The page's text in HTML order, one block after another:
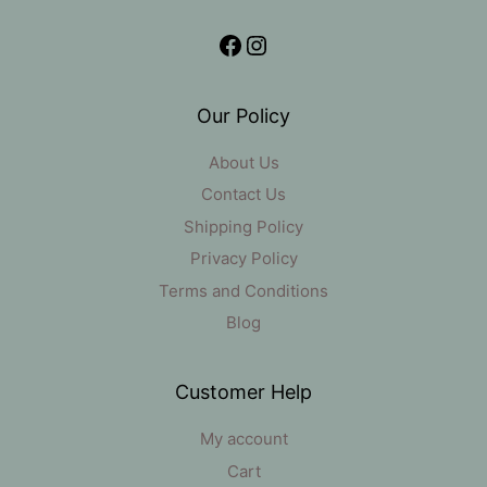
Facebook
Instagram
Our Policy
About Us
Contact Us
Shipping Policy
Privacy Policy
Terms and Conditions
Blog
Customer Help
My account
Cart